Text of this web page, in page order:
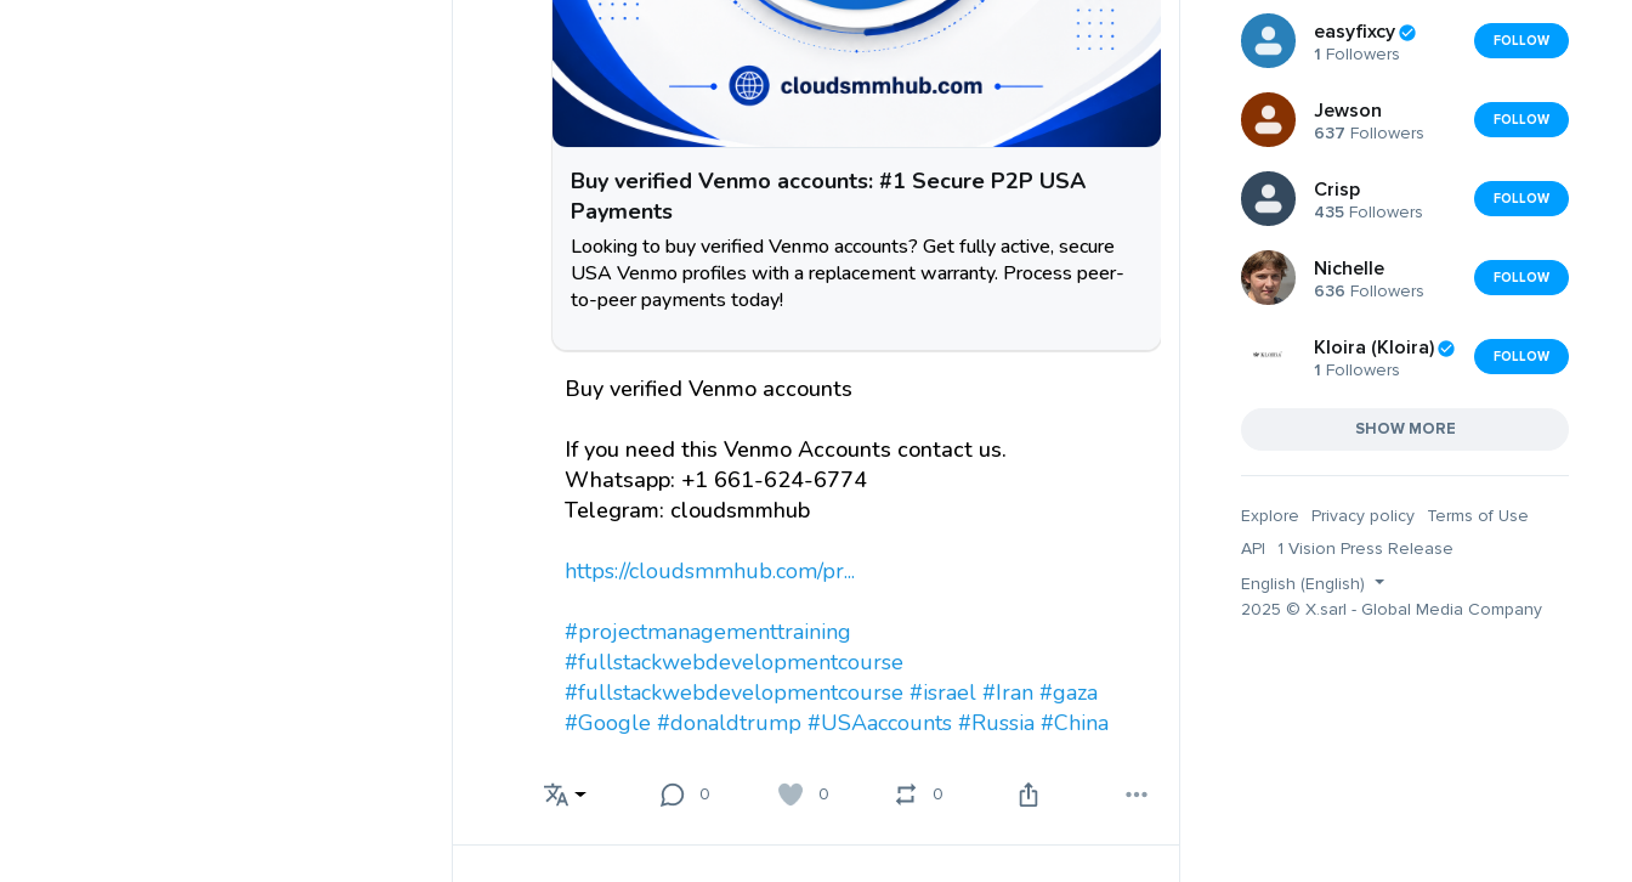
Buy verified Venmo accounts: #1 Secure P2P USA
Payments
Looking to buy verified Venmo accounts? Get fully active, secure
USA Venmo profiles with a replacement warranty. Process peer-
to-peer payments today!
Buy verified Venmo accounts
If you need this Venmo Accounts contact us.
Whatsapp: +1 661-624-6774
Telegram: cloudsmmhub
https://cloudsmmhub.com/pr...
#projectmanagementtraining
#fullstackwebdevelopmentcourse
#fullstackwebdevelopmentcourse #israel #Iran #gaza
#Google #donaldtrump #USAaccounts #Russia #China
0 0 0
easyfixcy
1 Followers
FOLLOW
Jewson
637 Followers
FOLLOW
Crisp
435 Followers
FOLLOW
Nichelle
636 Followers
FOLLOW
Kloira (Kloira)
1 Followers
FOLLOW
SHOW MORE
Explore Privacy policy
Terms of Use
API
1 Vision Press Release
English (English)
2025 © X.sarl - Global Media Company